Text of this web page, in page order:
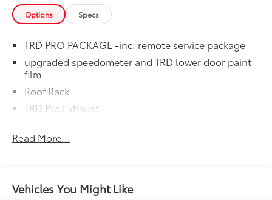
Options Specs
TRD PRO PACKAGE -inc: remote service package
upgraded speedometer and TRD lower door paint
film
Roof Rack
TRD Pro Exhaust
Read More...
Vehicles You Might Like